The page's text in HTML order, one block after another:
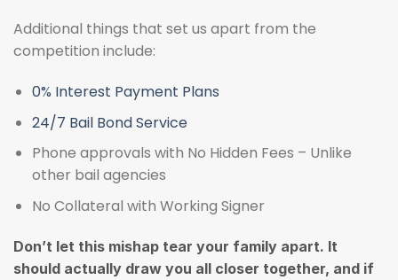
Additional things that set us apart from the
competition include:
0% Interest Payment Plans
24/7 Bail Bond Service
Phone approvals with No Hidden Fees – Unlike
other bail agencies
No Collateral with Working Signer
Don’t let this mishap tear your family apart. It
should actually draw you all closer together, and if